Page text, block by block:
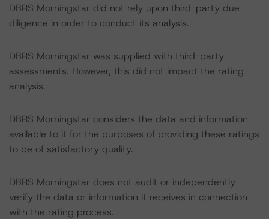
DBRS Morningstar did not rely upon third-party due
diligence in order to conduct its analysis.
DBRS Morningstar was supplied with third-party
assessments. However, this did not impact the rating
analysis.
DBRS Morningstar considers the data and information
available to it for the purposes of providing these ratings
to be of satisfactory quality.
DBRS Morningstar does not audit or independently
verify the data or information it receives in connection
with the rating process.